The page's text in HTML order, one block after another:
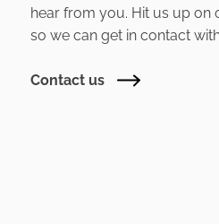
hear from you. Hit us up on
so we can get in contact
Contact us